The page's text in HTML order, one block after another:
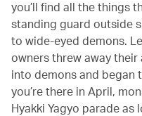
you’ll find all the things
standing guard outside
to wide-eyed demons.
owners threw away
into demons and began
you’re there in April,
Hyakki Yagyo parade